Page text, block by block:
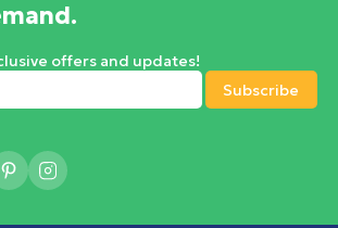
offers and updates!